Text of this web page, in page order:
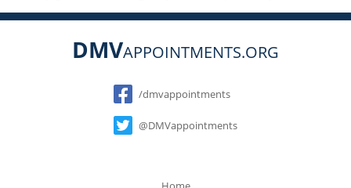
DMVAPPOINTMENTS.ORG
Social
/dmvappointments
@DMVappointments